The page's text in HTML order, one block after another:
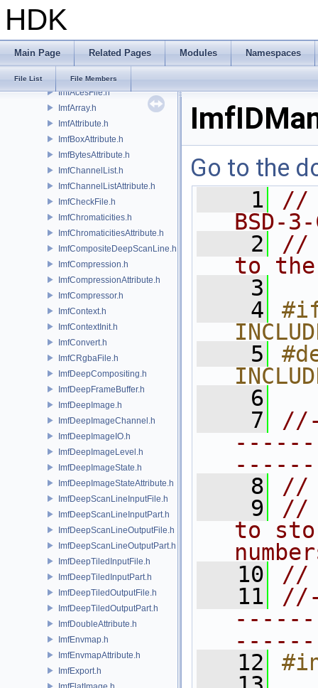
HDK
Main Page Related Pages Modules Namespaces
File List File Members
IlmThreadMutex.h
IlmThreadNamespace.h
IlmThreadProcessGroup.h
IlmThreadSemaphore.h
ImfAcesFile.h
ImfArray.h
ImfAttribute.h
ImfBoxAttribute.h
ImfBytesAttribute.h
ImfChannelList.h
ImfChannelListAttribute.h
ImfCheckFile.h
ImfChromaticities.h
ImfChromaticitiesAttribute.h
ImfCompositeDeepScanLine.h
ImfCompression.h
ImfCompressionAttribute.h
ImfCompressor.h
ImfContext.h
ImfContextInit.h
ImfConvert.h
ImfCRgbaFile.h
ImfDeepCompositing.h
ImfDeepFrameBuffer.h
ImfDeepImage.h
ImfDeepImageChannel.h
ImfDeepImageIO.h
ImfDeepImageLevel.h
ImfDeepImageState.h
ImfDeepImageStateAttribute.h
ImfDeepScanLineInputFile.h
ImfDeepScanLineInputPart.h
ImfDeepScanLineOutputFile.h
ImfDeepScanLineOutputPart.h
ImfDeepTiledInputFile.h
ImfDeepTiledInputPart.h
ImfDeepTiledOutputFile.h
ImfDeepTiledOutputPart.h
ImfDoubleAttribute.h
ImfEnvmap.h
ImfEnvmapAttribute.h
ImfExport.h
Go to the
    1
//
BSD-
    2
//
to the
    3
    4
    5
    6
    7
    8
//
    9
//
to
   10
//
   11
   12